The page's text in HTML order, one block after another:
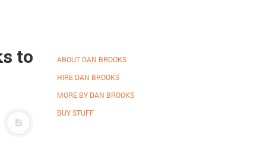
to
ABOUT DAN BROOKS
HIRE DAN BROOKS
MORE BY DAN BROOKS
BUY STUFF